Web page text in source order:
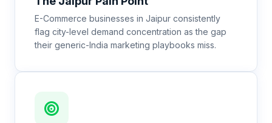
E-Commerce businesses in Jaipur consistently
flag city-level demand concentration as the gap
their generic-India marketing playbooks miss.